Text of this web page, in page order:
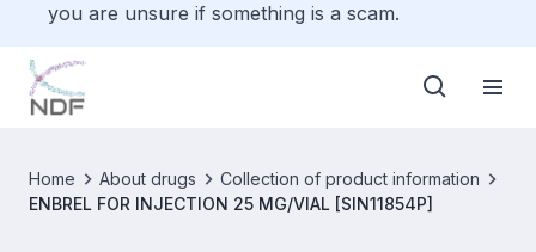
you are unsure if something is a scam.
Home About drugs
Collection of product information
ENBREL FOR INJECTION 25 MG/VIAL [SIN11854P]